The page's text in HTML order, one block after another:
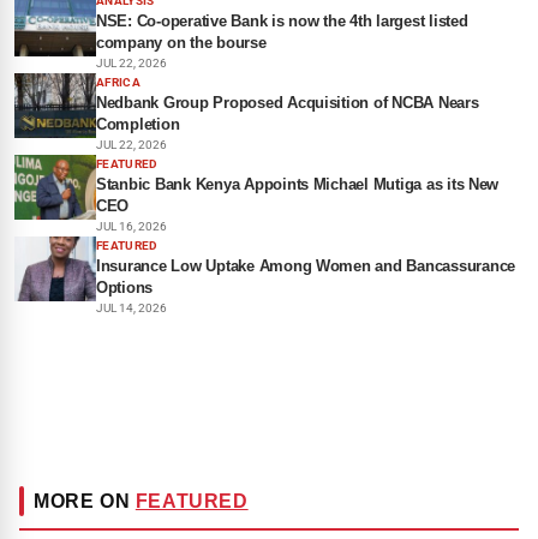
NSE: Co-operative Bank is now the 4th largest listed
company on the bourse
JUL 22, 2026
AFRICA
Nedbank Group Proposed Acquisition of NCBA Nears
Completion
JUL 22, 2026
FEATURED
Stanbic Bank Kenya Appoints Michael Mutiga as its New
CEO
JUL 16, 2026
FEATURED
Insurance Low Uptake Among Women and Bancassurance
Options
JUL 14, 2026
MORE ON FEATURED